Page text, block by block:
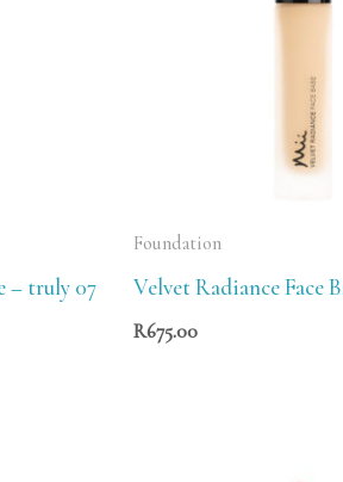
– truly 07
Foundation
Velvet Radiance Face
R675.00